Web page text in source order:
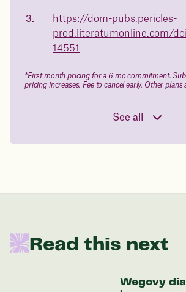
in 1 year
Data sourced from 373,000 weight
Drag the slider below to
your start weight
176 lbs
https://dom-pubs.pericles-
prod.literatumonline.com/
14551
*First month pricing for a 6 mo commitment.
pricing increases. Fee to cancel early. Other plans
See all
Read this next
Wegovy